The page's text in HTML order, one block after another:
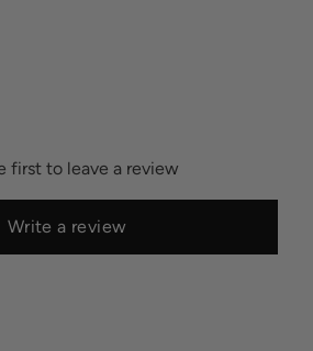
first to leave a review
Write a review